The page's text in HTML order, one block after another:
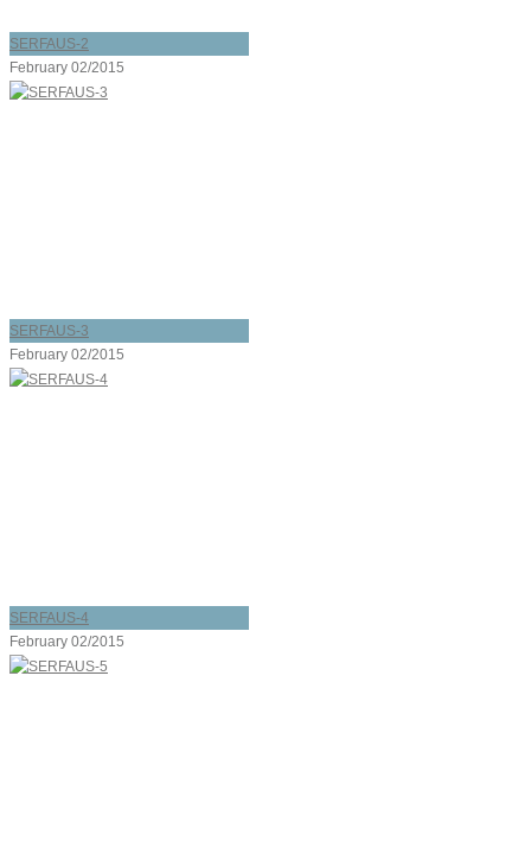
SERFAUS-2
February 02/2015
SERFAUS-3
February 02/2015
SERFAUS-4
February 02/2015